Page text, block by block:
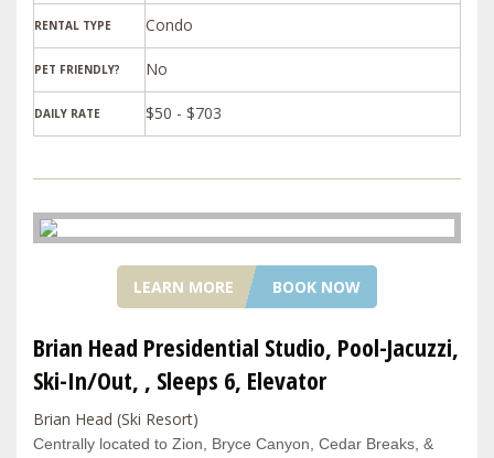
RENTAL TYPE Condo
PET FRIENDLY?
DAILY RATE $50 - $703
LEARN MORE BOOK NOW
Brian Head Presidential Studio, Pool-Jacuzzi,
Ski-In/Out, , Sleeps 6, Elevator
Brian Head (Ski Resort)
Centrally located to Zion, Bryce Canyon, Cedar Breaks, &